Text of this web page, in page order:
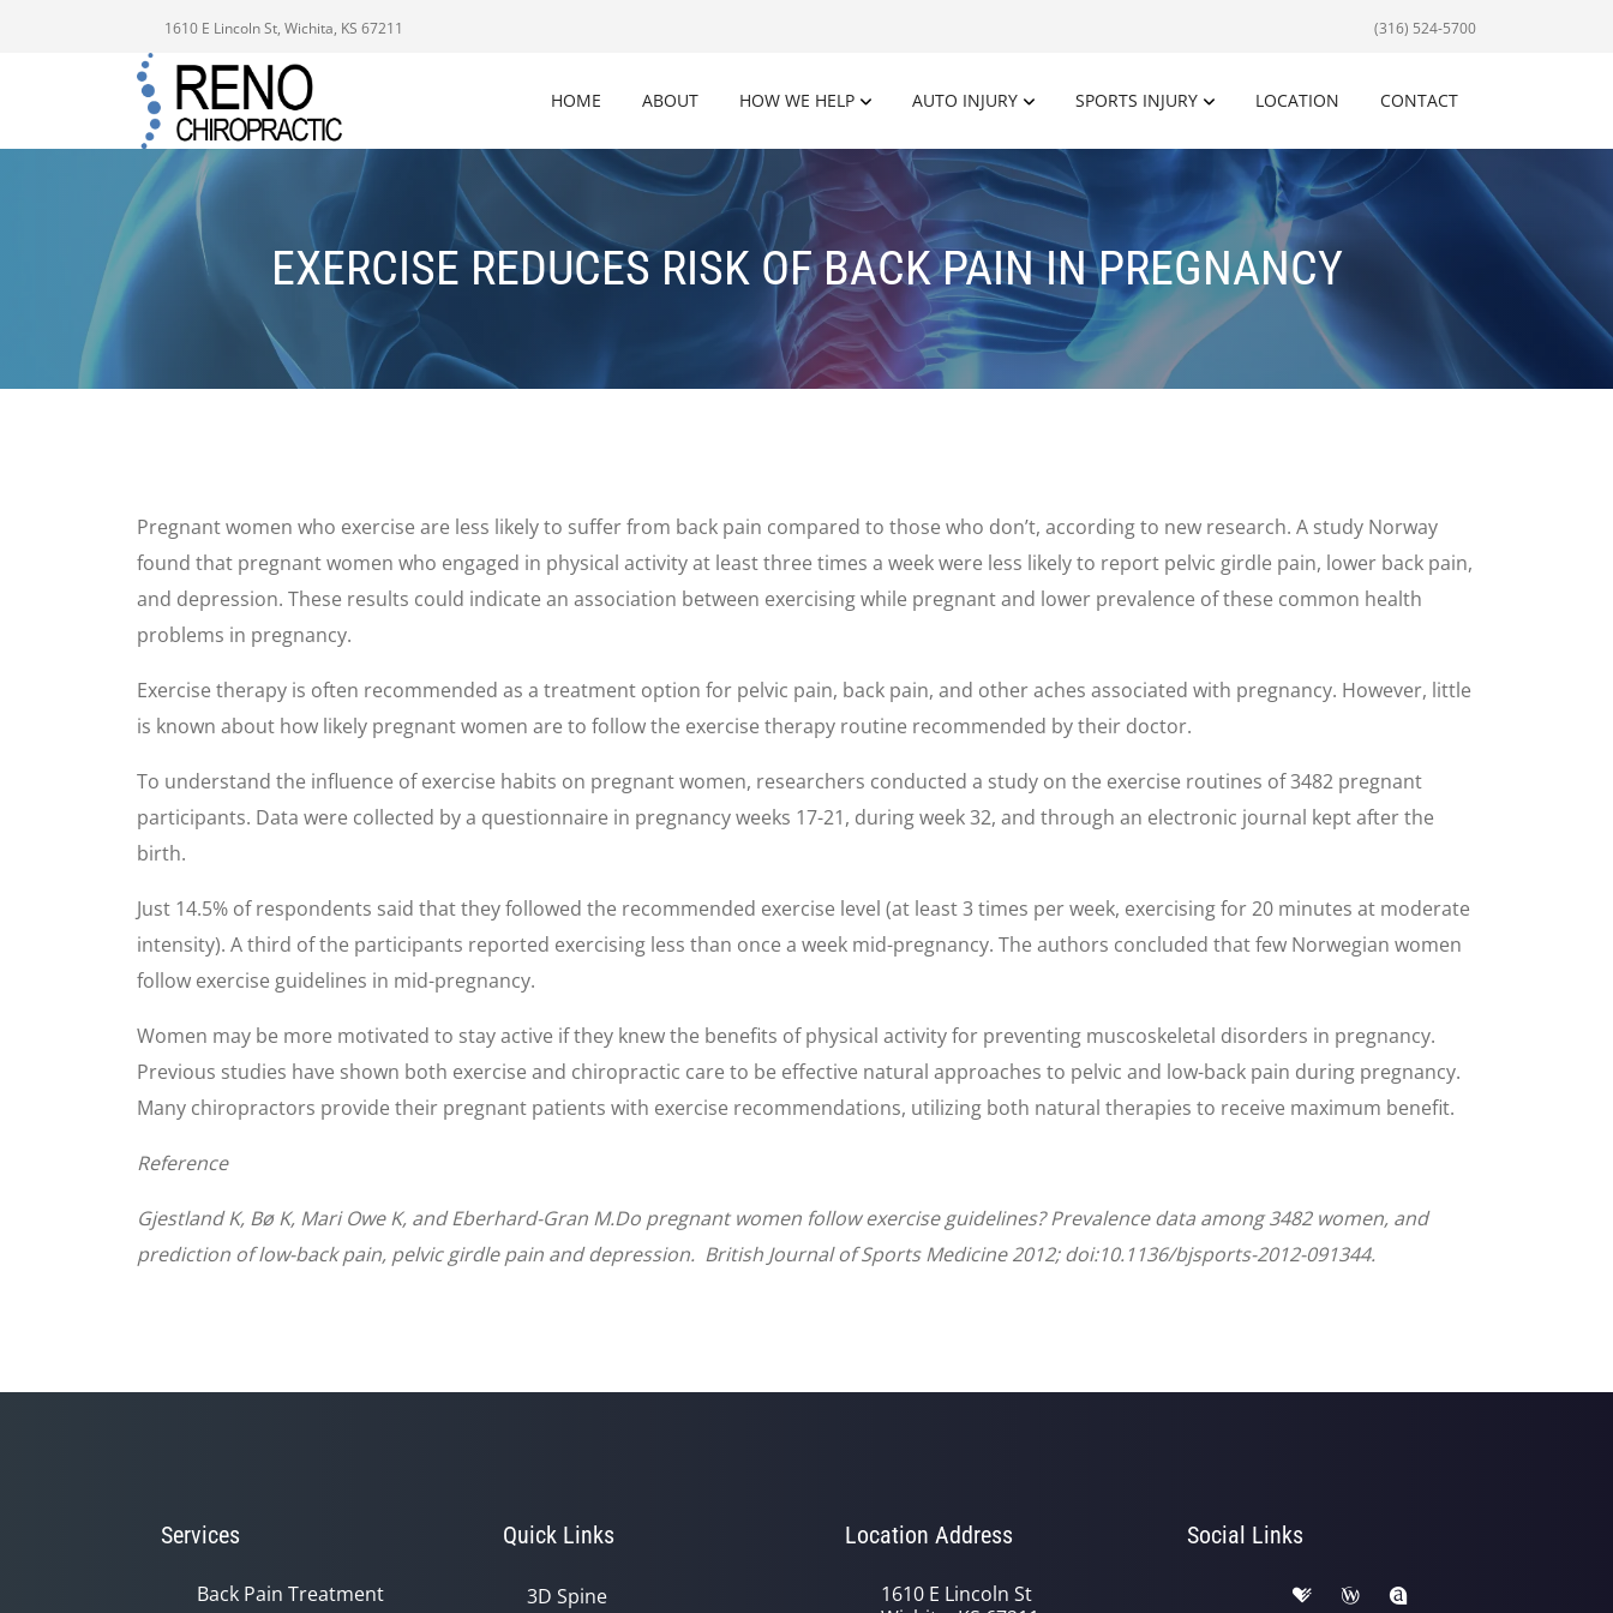
1610 E Lincoln St, Wichita, KS 67211 (316) 524-5700
HOME ABOUT HOW WE HELP AUTO INJURY SPORTS INJURY LOCATION CONTACT
EXERCISE REDUCES RISK OF BACK PAIN IN PREGNANCY
Pregnant women who exercise are less likely to suffer from back pain compared to those who don’t, according to new research. A study Norway
found that pregnant women who engaged in physical activity at least three times a week were less likely to report pelvic girdle pain, lower back pain,
and depression. These results could indicate an association between exercising while pregnant and lower prevalence of these common health
problems in pregnancy.
Exercise therapy is often recommended as a treatment option for pelvic pain, back pain, and other aches associated with pregnancy. However, little
is known about how likely pregnant women are to follow the exercise therapy routine recommended by their doctor.
To understand the influence of exercise habits on pregnant women, researchers conducted a study on the exercise routines of 3482 pregnant
participants. Data were collected by a questionnaire in pregnancy weeks 17-21, during week 32, and through an electronic journal kept after the
birth.
Just 14.5% of respondents said that they followed the recommended exercise level (at least 3 times per week, exercising for 20 minutes at moderate
intensity). A third of the participants reported exercising less than once a week mid-pregnancy. The authors concluded that few Norwegian women
follow exercise guidelines in mid-pregnancy.
Women may be more motivated to stay active if they knew the benefits of physical activity for preventing muscoskeletal disorders in pregnancy.
Previous studies have shown both exercise and chiropractic care to be effective natural approaches to pelvic and low-back pain during pregnancy.
Many chiropractors provide their pregnant patients with exercise recommendations, utilizing both natural therapies to receive maximum benefit.
Reference
Gjestland K, Bø K, Mari Owe K, and Eberhard-Gran M.Do pregnant women follow exercise guidelines? Prevalence data among 3482 women, and
prediction of low-back pain, pelvic girdle pain and depression. British Journal of Sports Medicine 2012; doi:10.1136/bjsports-2012-091344.
Services
Back Pain Treatment
Quick Links
3D Spine
Location Address
1610 E Lincoln St
Social Links